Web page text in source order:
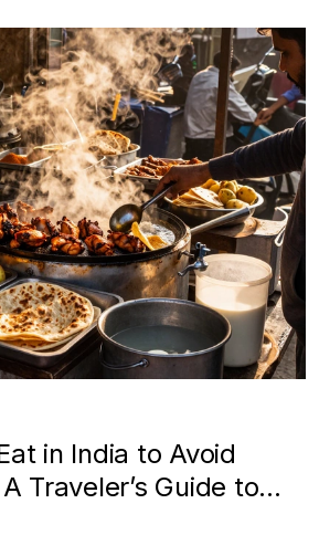
in India to Avoid
Traveler’s Guide to